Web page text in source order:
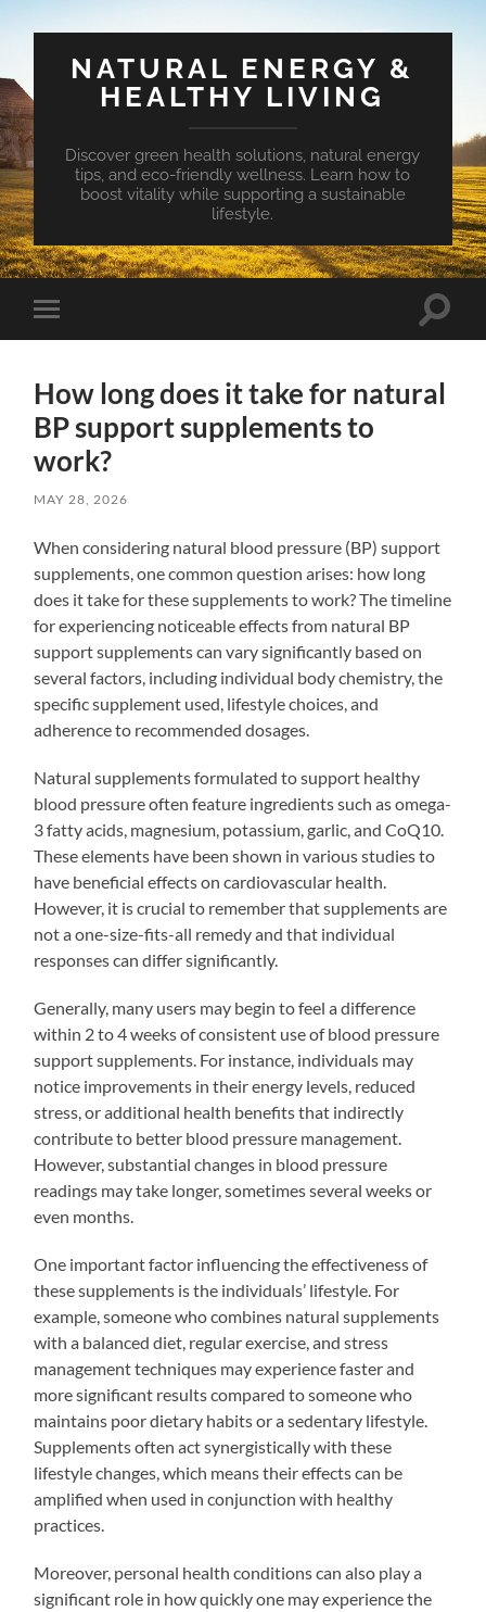
NATURAL ENERGY &
HEALTHY LIVING
Discover green health solutions, natural energy
tips, and eco-friendly wellness. Learn how to
boost vitality while supporting a sustainable
lifestyle.
Toggle
mobile
Toggle
How long does it take for natural
BP support supplements to
work?
MAY 28, 2026
When considering natural blood pressure (BP) support
supplements, one common question arises: how long
does it take for these supplements to work? The timeline
for experiencing noticeable effects from natural BP
support supplements can vary significantly based on
several factors, including individual body chemistry, the
specific supplement used, lifestyle choices, and
adherence to recommended dosages.
Natural supplements formulated to support healthy
blood pressure often feature ingredients such as omega-
3 fatty acids, magnesium, potassium, garlic, and CoQ10.
These elements have been shown in various studies to
have beneficial effects on cardiovascular health.
However, it is crucial to remember that supplements are
not a one-size-fits-all remedy and that individual
responses can differ significantly.
Generally, many users may begin to feel a difference
within 2 to 4 weeks of consistent use of blood pressure
support supplements. For instance, individuals may
notice improvements in their energy levels, reduced
stress, or additional health benefits that indirectly
contribute to better blood pressure management.
However, substantial changes in blood pressure
readings may take longer, sometimes several weeks or
even months.
One important factor influencing the effectiveness of
these supplements is the individuals’ lifestyle. For
example, someone who combines natural supplements
with a balanced diet, regular exercise, and stress
management techniques may experience faster and
more significant results compared to someone who
maintains poor dietary habits or a sedentary lifestyle.
Supplements often act synergistically with these
lifestyle changes, which means their effects can be
amplified when used in conjunction with healthy
practices.
Moreover, personal health conditions can also play a
significant role in how quickly one may experience the